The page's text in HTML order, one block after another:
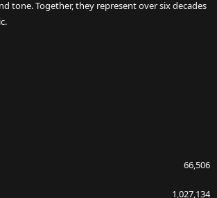
tone. Together, they represent over six decades
66,506
1,027,134